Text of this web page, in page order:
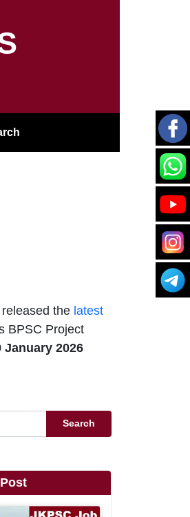
the latest
BPSC Project
January 2026
Search